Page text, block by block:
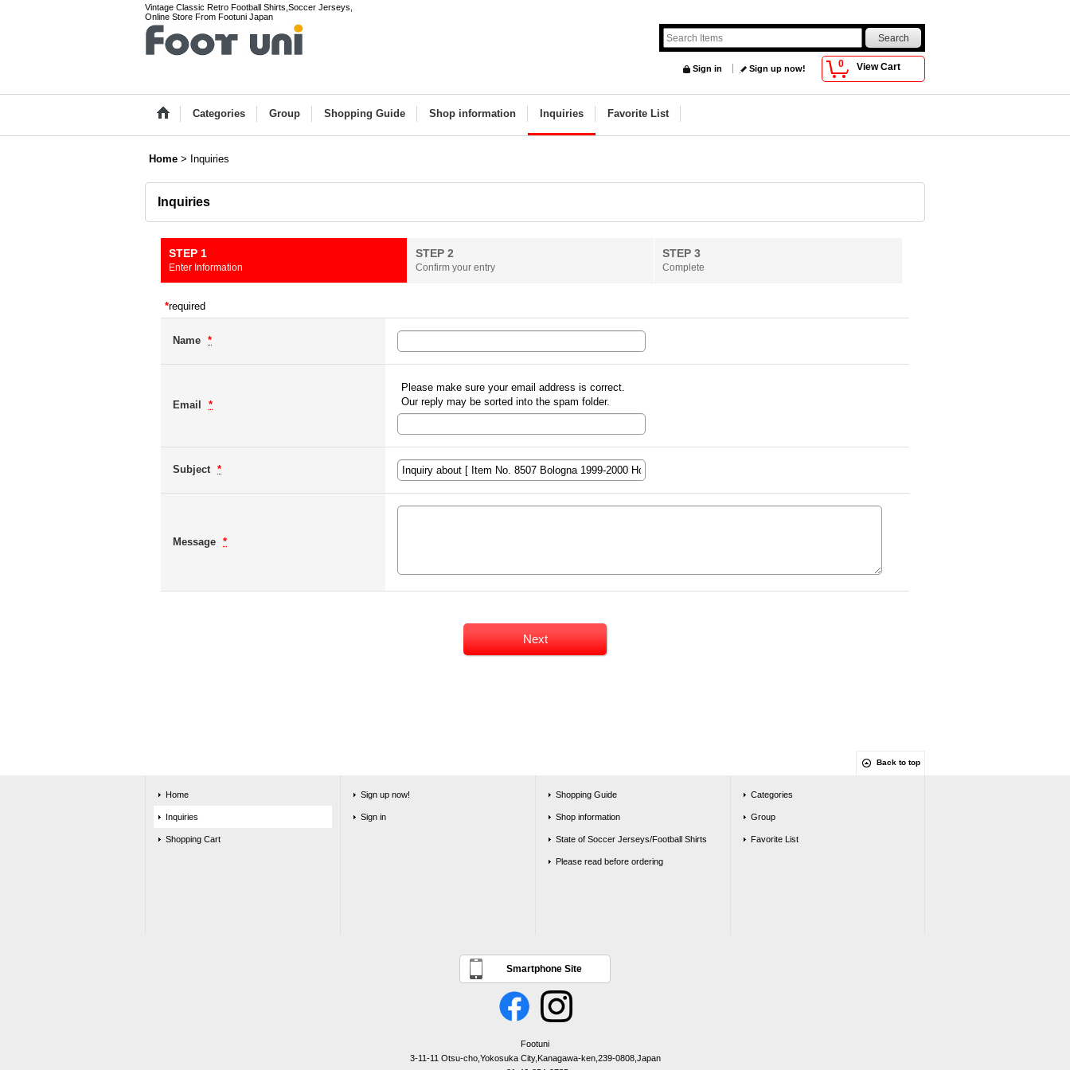
Vintage Classic Retro Football Shirts,Soccer Jerseys,
Online Store From Footuni Japan
0 View Cart
Sign in Sign up now!
Categories Group Shopping Guide Shop information Inquiries Favorite List
Home > Inquiries
Inquiries
STEP 1
Enter Information
STEP 2
Confirm your entry
STEP 3
Complete
*required
Name *
Email *
Please make sure your email address is correct.
Our reply may be sorted into the spam folder.
Subject *
Message *
Back to top
Home
Inquiries
Shopping Cart
Sign up now!
Sign in
Shopping Guide
Shop information
State of Soccer Jerseys/Football Shirts
Please read before ordering
Categories
Group
Favorite List
Smartphone Site
Footuni
3-11-11 Otsu-cho,Yokosuka City,Kanagawa-ken,239-0808,Japan